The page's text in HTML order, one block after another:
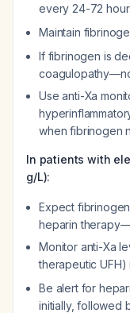
every 24-72
Maintain
If fibrinogen is
Use anti-Xa
when fibrinogen
In patients with
g/L):
Expect
heparin
Monitor anti-Xa
therapeutic
Be alert for
initially, followed